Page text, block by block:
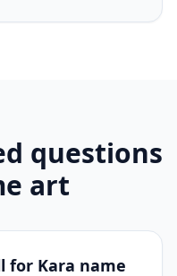
questions
art
for Kara name